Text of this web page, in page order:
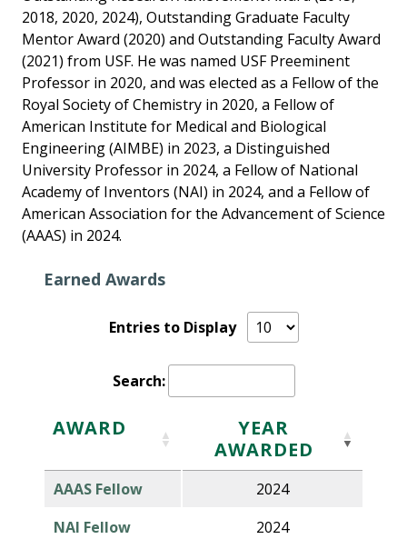
2018, 2020, 2024), Outstanding Graduate Faculty
Mentor Award (2020) and Outstanding Faculty Award
(2021) from USF. He was named USF Preeminent
Professor in 2020, and was elected as a Fellow of the
Royal Society of Chemistry in 2020, a Fellow of
American Institute for Medical and Biological
Engineering (AIMBE) in 2023, a Distinguished
University Professor in 2024, a Fellow of National
Academy of Inventors (NAI) in 2024, and a Fellow of
American Association for the Advancement of Science
(AAAS) in 2024.
Earned Awards
Entries to Display
Search:
AWARD
YEAR
AWARDED
AAAS Fellow
2024
NAI Fellow
2024